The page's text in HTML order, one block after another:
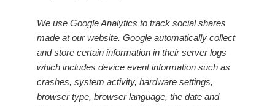
We use Google Analytics to track social shares
made at our website. Google automatically collect
and store certain information in their server logs
which includes device event information such as
crashes, system activity, hardware settings,
browser type, browser language, the date and